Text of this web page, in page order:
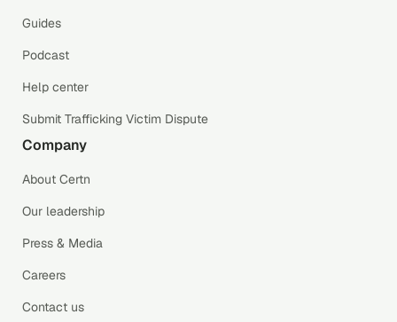
Guides
Podcast
Help center
Submit Trafficking Victim Dispute
Company
About Certn
Our leadership
Press & Media
Careers
Contact us